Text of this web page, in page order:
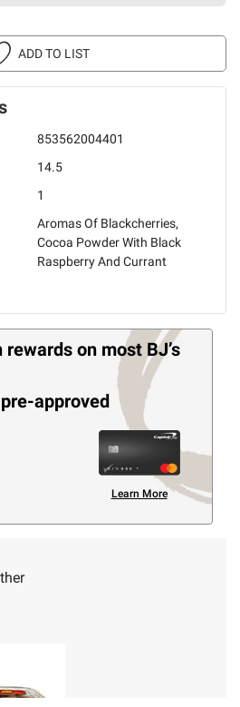
ADD TO LIST
853562004401
14.5
1
Aromas Of Blackcherries,
Cocoa Powder With Black
Raspberry And Currant
rewards on most BJ’s
approved
Learn More